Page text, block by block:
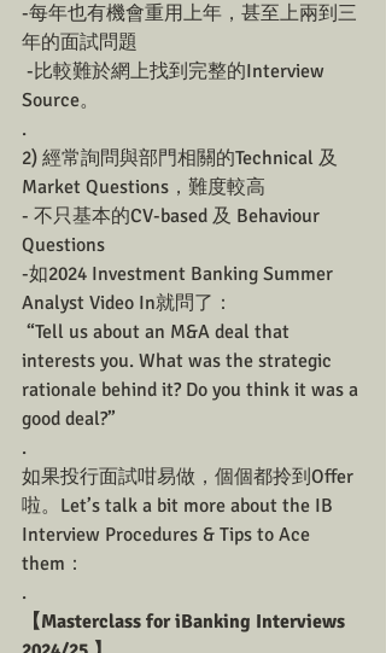
-每年也有機會重用上年，甚至上兩到三
年的面試問題
Source。
.
2) 經常詢問與部門相關的Technical 及
Market Questions，難度較高
- 不只基本的CV-based 及 Behaviour
Questions
-如2024 Investment Banking Summer
Analyst Video In就問了：
interests you. What was the strategic
rationale behind it? Do you think it was a
good deal?”
.
如果投行面試咁易做，個個都拎到Offer
啦。Let’s talk a bit more about the IB
Interview Procedures & Tips to Ace
them：
.
【Masterclass for iBanking Interviews